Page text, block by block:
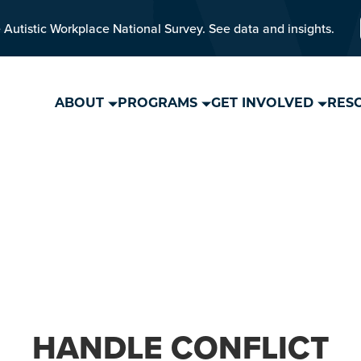
Workplace National Survey. See data and insights.
ABOUT PROGRAMS GET INVOLVED
HANDLE CONFLICT